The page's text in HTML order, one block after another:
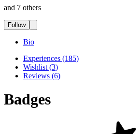
and 7 others
Follow
Bio
Experiences (185)
Wishlist (3)
Reviews (6)
Badges